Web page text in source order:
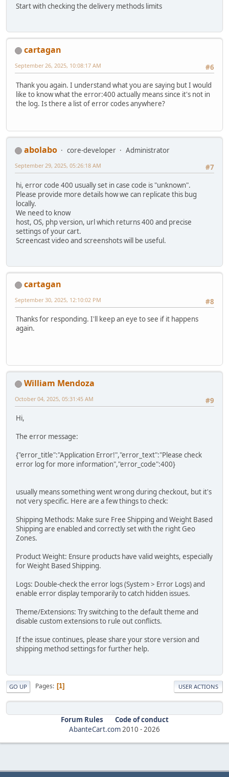
Start with checking the delivery methods limits
cartagan
#6
September 26, 2025, 10:08:17 AM
Thank you again. I understand what you are saying but I would
like to know what the error:400 actually means since it's not in
the log. Is there a list of error codes anywhere?
abolabo core-developer
Administrator
#7
September 29, 2025, 05:26:18 AM
hi, error code 400 usually set in case code is "unknown".
Please provide more details how we can replicate this bug
locally.
We need to know
host, OS, php version, url which returns 400 and precise
settings of your cart.
Screencast video and screenshots will be useful.
cartagan
#8
September 30, 2025, 12:10:02 PM
Thanks for responding. I'll keep an eye to see if it happens
again.
William Mendoza
#9
October 04, 2025, 05:31:45 AM
Hi,
The error message:
{"error_title":"Application Error!","error_text":"Please check
error log for more information","error_code":400}
usually means something went wrong during checkout, but it's
not very specific. Here are a few things to check:
Shipping Methods: Make sure Free Shipping and Weight Based
Shipping are enabled and correctly set with the right Geo
Zones.
Product Weight: Ensure products have valid weights, especially
for Weight Based Shipping.
Logs: Double-check the error logs (System > Error Logs) and
enable error display temporarily to catch hidden issues.
Theme/Extensions: Try switching to the default theme and
disable custom extensions to rule out conflicts.
If the issue continues, please share your store version and
shipping method settings for further help.
GO UP Pages 1 USER ACTIONS
Forum Rules
Code of conduct
AbanteCart.com 2010 - 2026